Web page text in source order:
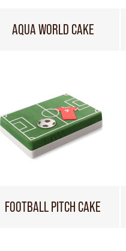
AQUA WORLD CAKE
FOOTBALL PITCH CAKE